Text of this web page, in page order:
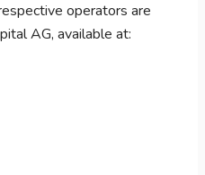
operators are
AG, available at: